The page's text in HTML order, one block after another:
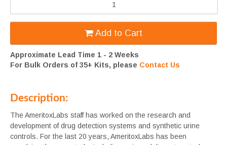
Add to Cart
Approximate Lead Time 1 - 2 Weeks
For Bulk Orders of 35+ Kits, please Contact Us
Description:
The AmeritoxLabs staff has worked on the research and
development of drug detection systems and synthetic urine
controls. For the last 20 years, AmeritoxLabs has been